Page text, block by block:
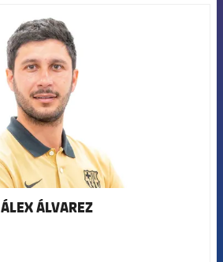
ÁLEX ÁLVAREZ